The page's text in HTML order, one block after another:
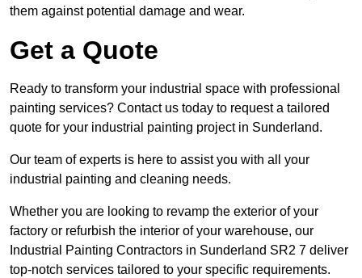
them against potential damage and wear.
Get a Quote
Ready to transform your industrial space with professional
painting services? Contact us today to request a tailored
quote for your industrial painting project in Sunderland.
Our team of experts is here to assist you with all your
industrial painting and cleaning needs.
Whether you are looking to revamp the exterior of your
factory or refurbish the interior of your warehouse, our
Industrial Painting Contractors in Sunderland SR2 7 deliver
top-notch services tailored to your specific requirements.